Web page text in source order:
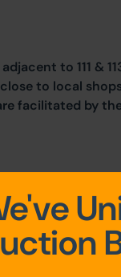
to 111 &
to local
facilitated by the